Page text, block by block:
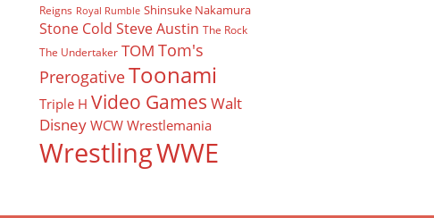
Reigns Royal Rumble Shinsuke Nakamura
Stone Cold Steve Austin The Rock
The Undertaker TOM Tom's
PrerogativeToonami
Triple H Video Games Walt
Disney WCW Wrestlemania
WrestlingWWE